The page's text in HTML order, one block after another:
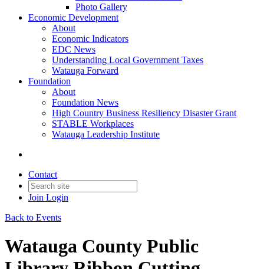
Photo Gallery
Economic Development
About
Economic Indicators
EDC News
Understanding Local Government Taxes
Watauga Forward
Foundation
About
Foundation News
High Country Business Resiliency Disaster Grant
STABLE Workplaces
Watauga Leadership Institute
Contact
Join Login
Back to Events
Watauga County Public